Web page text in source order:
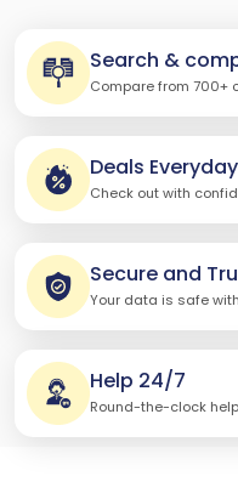
Search &
Compare from 700+
Deals Everyday
Check out with
Secure and
Your data is safe
Help 24/7
Round-the-clock